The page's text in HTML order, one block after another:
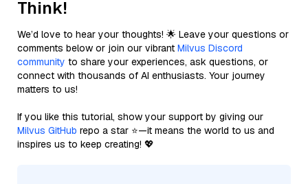
Think!
We’d love to hear your thoughts! 🌟 Leave your questions or
comments below or join our vibrant Milvus Discord
community to share your experiences, ask questions, or
connect with thousands of AI enthusiasts. Your journey
matters to us!
If you like this tutorial, show your support by giving our
Milvus GitHub repo a star ⭐—it means the world to us and
inspires us to keep creating! 💖